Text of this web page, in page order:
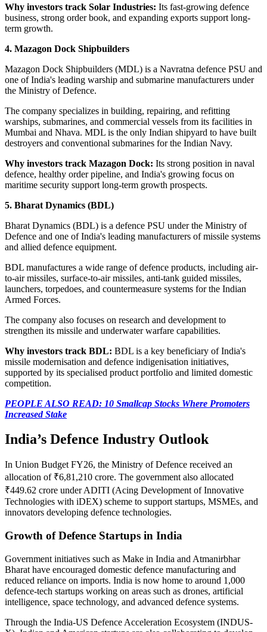
Why investors track Solar Industries: Its fast-growing defence
business, strong order book, and expanding exports support long-
term growth.
4. Mazagon Dock Shipbuilders
Mazagon Dock Shipbuilders (MDL) is a Navratna defence PSU and
one of India's leading warship and submarine manufacturers under
the Ministry of Defence.
The company specializes in building, repairing, and refitting
warships, submarines, and commercial vessels from its facilities in
Mumbai and Nhava. MDL is the only Indian shipyard to have built
destroyers and conventional submarines for the Indian Navy.
Why investors track Mazagon Dock: Its strong position in naval
defence, healthy order pipeline, and India's growing focus on
maritime security support long-term growth prospects.
5. Bharat Dynamics (BDL)
Bharat Dynamics (BDL) is a defence PSU under the Ministry of
Defence and one of India's leading manufacturers of missile systems
and allied defence equipment.
BDL manufactures a wide range of defence products, including air-
to-air missiles, surface-to-air missiles, anti-tank guided missiles,
launchers, torpedoes, and countermeasure systems for the Indian
Armed Forces.
The company also focuses on research and development to
strengthen its missile and underwater warfare capabilities.
Why investors track BDL: BDL is a key beneficiary of India's
missile modernisation and defence indigenisation initiatives,
supported by its specialised product portfolio and limited domestic
competition.
PEOPLE ALSO READ: 10 Smallcap Stocks Where Promoters
Increased Stake
India’s Defence Industry Outlook
In Union Budget FY26, the Ministry of Defence received an
allocation of ₹6,81,210 crore. The government also allocated
₹449.62 crore under ADITI (Acing Development of Innovative
Technologies with iDEX) scheme to support startups, MSMEs, and
innovators developing defence technologies.
Growth of Defence Startups in India
Government initiatives such as Make in India and Atmanirbhar
Bharat have encouraged domestic defence manufacturing and
reduced reliance on imports. India is now home to around 1,000
defence-tech startups working on areas such as drones, artificial
intelligence, space technology, and advanced defence systems.
Through the India-US Defence Acceleration Ecosystem (INDUS-